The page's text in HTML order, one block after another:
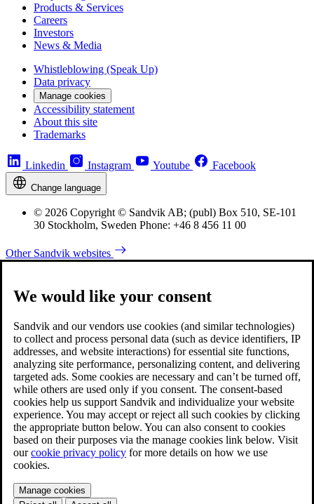
Products & Services
Careers
Investors
News & Media
Whistleblowing (Speak Up)
Data privacy
Manage cookies
Accessibility statement
About this site
Trademarks
Linkedin Instagram Youtube Facebook
Change language
© 2026 Copyright © Sandvik AB; (publ) Box 510, SE-101
30 Stockholm, Sweden Phone: +46 8 456 11 00
Other Sandvik websites
We would like your consent
Sandvik and our vendors use cookies (and similar technologies)
to collect and process personal data (such as device identifiers, IP
addresses, and website interactions) for essential site functions,
analyzing site performance, personalizing content, and delivering
targeted ads. Some cookies are necessary and can’t be turned off,
while others are used only if you consent. The consent-based
cookies help us support Sandvik and individualize your website
experience. You may accept or reject all such cookies by clicking
the appropriate button below. You can also consent to cookies
based on their purposes via the manage cookies link below. Visit
ourcookie privacy policy for more details on how we use
cookies.
Manage cookies